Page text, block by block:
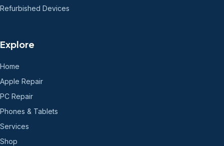
Refurbished Devices
Explore
Home
Apple Repair
PC Repair
Phones & Tablets
Services
Shop